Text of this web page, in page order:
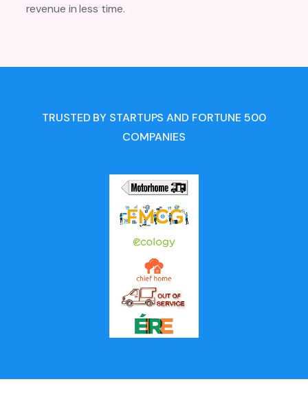
revenue in less time.
TRUSTED BY STARTUPS AND FORTUNE 500
COMPANIES